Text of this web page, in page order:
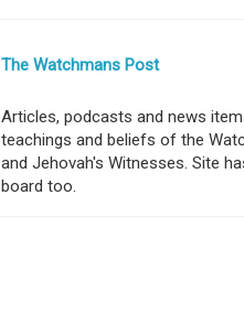
The Watchmans Post
Articles, podcasts and news
teachings and beliefs of the
and Jehovah's Witnesses. Site
board too.